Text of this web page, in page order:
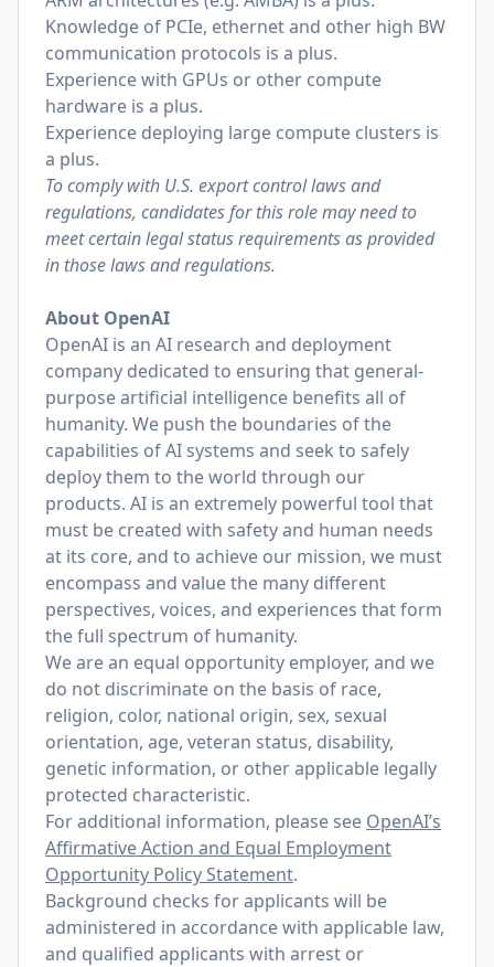
Knowledge of PCIe, ethernet and other high BW
communication protocols is a plus.
Experience with GPUs or other compute
hardware is a plus.
Experience deploying large compute clusters is
a plus.
To comply with U.S. export control laws and
regulations, candidates for this role may need to
meet certain legal status requirements as provided
in those laws and regulations.
About OpenAI
OpenAI is an AI research and deployment
company dedicated to ensuring that general-
purpose artificial intelligence benefits all of
humanity. We push the boundaries of the
capabilities of AI systems and seek to safely
deploy them to the world through our
products. AI is an extremely powerful tool that
must be created with safety and human needs
at its core, and to achieve our mission, we must
encompass and value the many different
perspectives, voices, and experiences that form
the full spectrum of humanity.
We are an equal opportunity employer, and we
do not discriminate on the basis of race,
religion, color, national origin, sex, sexual
orientation, age, veteran status, disability,
genetic information, or other applicable legally
protected characteristic.
For additional information, please see OpenAI’s
Affirmative Action and Equal Employment
Opportunity Policy Statement.
Background checks for applicants will be
administered in accordance with applicable law,
and qualified applicants with arrest or